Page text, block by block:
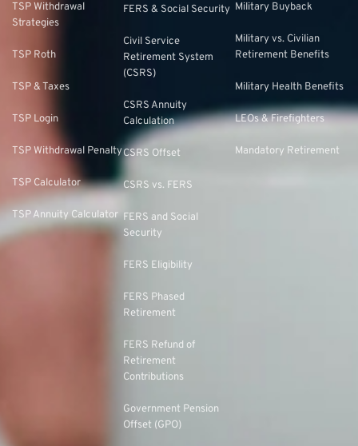
TSP Withdrawal
Strategies
TSP Roth
TSP & Taxes
TSP Login
TSP Withdrawal Penalty
TSP Calculator
TSP Annuity Calculator
FERS & Social Security
Civil Service
Retirement System
(CSRS)
CSRS Annuity
Calculation
CSRS Offset
CSRS vs. FERS
FERS and Social
Security
FERS Eligibility
FERS Phased
Retirement
FERS Refund of
Retirement
Contributions
Government Pension
Offset (GPO)
Military Buyback
Military vs. Civilian
Retirement Benefits
Military Health Benefits
LEOs & Firefighters
Mandatory Retirement